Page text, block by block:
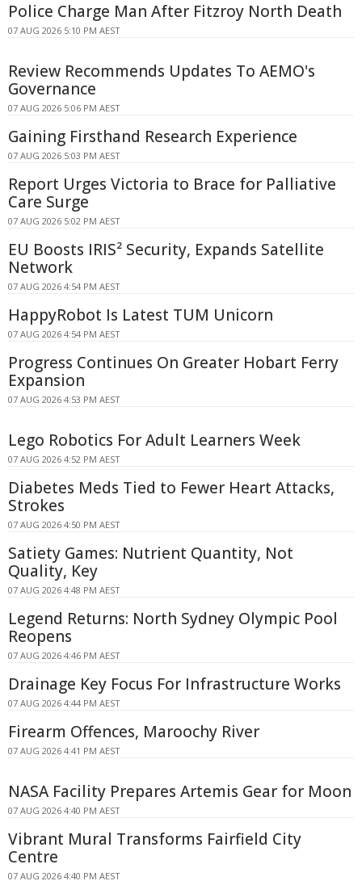
Police Charge Man After Fitzroy North Death
07 AUG 2026 5:10 PM AEST
Review Recommends Updates To AEMO's
Governance
07 AUG 2026 5:06 PM AEST
Gaining Firsthand Research Experience
07 AUG 2026 5:03 PM AEST
Report Urges Victoria to Brace for Palliative
Care Surge
07 AUG 2026 5:02 PM AEST
EU Boosts IRIS² Security, Expands Satellite
Network
07 AUG 2026 4:54 PM AEST
HappyRobot Is Latest TUM Unicorn
07 AUG 2026 4:54 PM AEST
Progress Continues On Greater Hobart Ferry
Expansion
07 AUG 2026 4:53 PM AEST
Lego Robotics For Adult Learners Week
07 AUG 2026 4:52 PM AEST
Diabetes Meds Tied to Fewer Heart Attacks,
Strokes
07 AUG 2026 4:50 PM AEST
Satiety Games: Nutrient Quantity, Not
Quality, Key
07 AUG 2026 4:48 PM AEST
Legend Returns: North Sydney Olympic Pool
Reopens
07 AUG 2026 4:46 PM AEST
Drainage Key Focus For Infrastructure Works
07 AUG 2026 4:44 PM AEST
Firearm Offences, Maroochy River
07 AUG 2026 4:41 PM AEST
NASA Facility Prepares Artemis Gear for Moon
07 AUG 2026 4:40 PM AEST
Vibrant Mural Transforms Fairfield City
Centre
07 AUG 2026 4:40 PM AEST